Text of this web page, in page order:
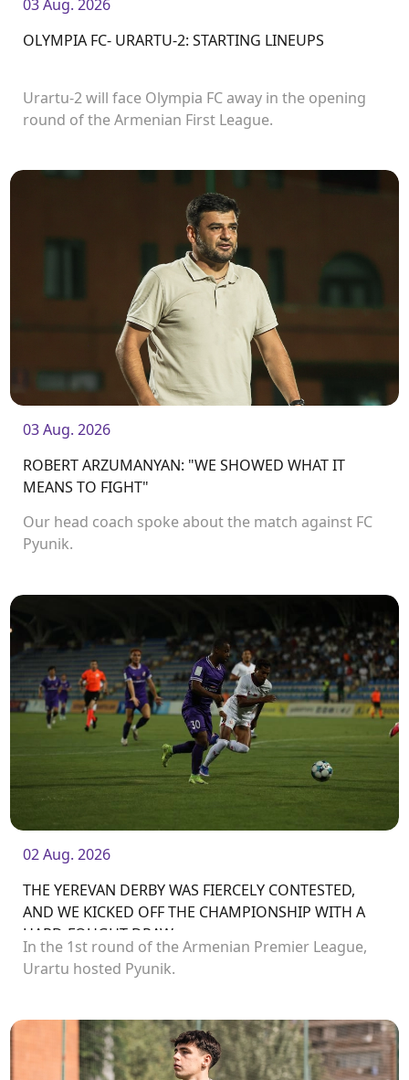
03 Aug. 2026
OLYMPIA FC- URARTU-2: STARTING LINEUPS
Urartu-2 will face Olympia FC away in the opening
round of the Armenian First League.
03 Aug. 2026
ROBERT ARZUMANYAN: "WE SHOWED WHAT IT
MEANS TO FIGHT"
Our head coach spoke about the match against FC
Pyunik.
02 Aug. 2026
THE YEREVAN DERBY WAS FIERCELY CONTESTED,
AND WE KICKED OFF THE CHAMPIONSHIP WITH A
HARD-FOUGHT DRAW
In the 1st round of the Armenian Premier League,
Urartu hosted Pyunik.